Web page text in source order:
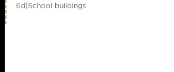
6d|School buildings